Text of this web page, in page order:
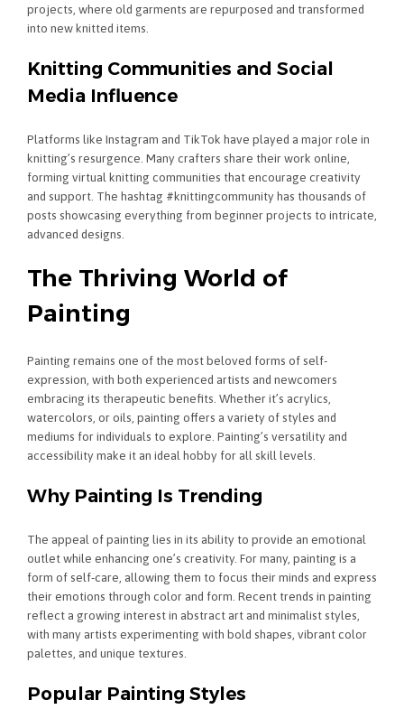
projects, where old garments are repurposed and transformed
into new knitted items.
Knitting Communities and Social
Media Influence
Platforms like Instagram and TikTok have played a major role in
knitting’s resurgence. Many crafters share their work online,
forming virtual knitting communities that encourage creativity
and support. The hashtag #knittingcommunity has thousands of
posts showcasing everything from beginner projects to intricate,
advanced designs.
The Thriving World of
Painting
Painting remains one of the most beloved forms of self-
expression, with both experienced artists and newcomers
embracing its therapeutic benefits. Whether it’s acrylics,
watercolors, or oils, painting offers a variety of styles and
mediums for individuals to explore. Painting’s versatility and
accessibility make it an ideal hobby for all skill levels.
Why Painting Is Trending
The appeal of painting lies in its ability to provide an emotional
outlet while enhancing one’s creativity. For many, painting is a
form of self-care, allowing them to focus their minds and express
their emotions through color and form. Recent trends in painting
reflect a growing interest in abstract art and minimalist styles,
with many artists experimenting with bold shapes, vibrant color
palettes, and unique textures.
Popular Painting Styles